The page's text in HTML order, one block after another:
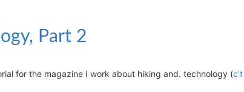
Part 2
for the magazine I work about hiking and. technology (